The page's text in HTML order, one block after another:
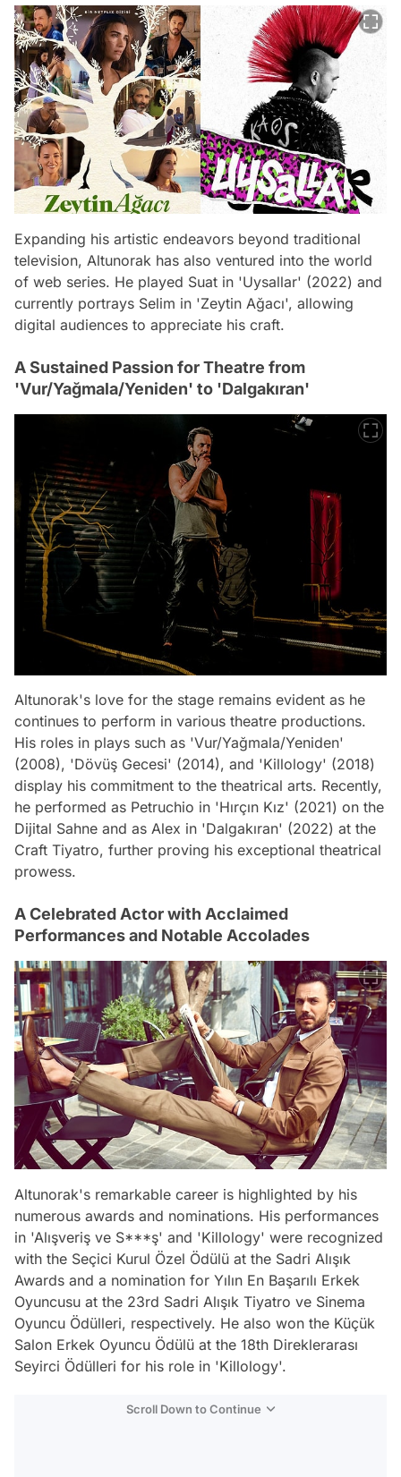
Expanding his artistic endeavors beyond traditional
television, Altunorak has also ventured into the world
of web series. He played Suat in 'Uysallar' (2022) and
currently portrays Selim in 'Zeytin Ağacı', allowing
digital audiences to appreciate his craft.
A Sustained Passion for Theatre from
'Vur/Yağmala/Yeniden' to 'Dalgakıran'
Altunorak's love for the stage remains evident as he
continues to perform in various theatre productions.
His roles in plays such as 'Vur/Yağmala/Yeniden'
(2008), 'Dövüş Gecesi' (2014), and 'Killology' (2018)
display his commitment to the theatrical arts. Recently,
he performed as Petruchio in 'Hırçın Kız' (2021) on the
Dijital Sahne and as Alex in 'Dalgakıran' (2022) at the
Craft Tiyatro, further proving his exceptional theatrical
prowess.
A Celebrated Actor with Acclaimed
Performances and Notable Accolades
Altunorak's remarkable career is highlighted by his
numerous awards and nominations. His performances
in 'Alışveriş ve S***ş' and 'Killology' were recognized
with the Seçici Kurul Özel Ödülü at the Sadri Alışık
Awards and a nomination for Yılın En Başarılı Erkek
Oyuncusu at the 23rd Sadri Alışık Tiyatro ve Sinema
Oyuncu Ödülleri, respectively. He also won the Küçük
Salon Erkek Oyuncu Ödülü at the 18th Direklerarası
Seyirci Ödülleri for his role in 'Killology'.
Scroll Down to Continue